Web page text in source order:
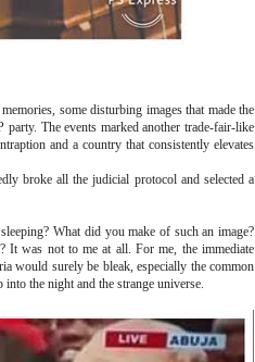
some disturbing images that made the
The events marked another trade-fair-like
and a country that consistently elevates
broke all the judicial protocol and selected a
What did you make of such an image?
It was not to me at all. For me, the immediate
would surely be bleak, especially the common
the night and the strange universe.